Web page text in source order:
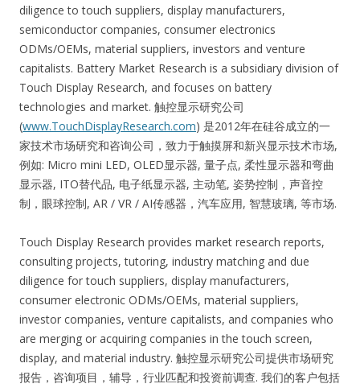
diligence to touch suppliers, display manufacturers,
semiconductor companies, consumer electronics
ODMs/OEMs, material suppliers, investors and venture
capitalists. Battery Market Research is a subsidiary division of
Touch Display Research, and focuses on battery
technologies and market. 触控显示研究公司
(www.TouchDisplayResearch.com) 是2012年在硅谷成立的一
家技术市场研究和咨询公司，致力于触摸屏和新兴显示技术市场,
例如: Micro mini LED, OLED显示器, 量子点, 柔性显示器和弯曲
显示器, ITO替代品, 电子纸显示器, 主动笔, 姿势控制，声音控
制，眼球控制, AR / VR / AI传感器，汽车应用, 智慧玻璃, 等市场.
Touch Display Research provides market research reports,
consulting projects, tutoring, industry matching and due
diligence for touch suppliers, display manufacturers,
consumer electronic ODMs/OEMs, material suppliers,
investor companies, venture capitalists, and companies who
are merging or acquiring companies in the touch screen,
display, and material industry. 触控显示研究公司提供市场研究
报告，咨询项目，辅导，行业匹配和投资前调查. 我们的客户包括